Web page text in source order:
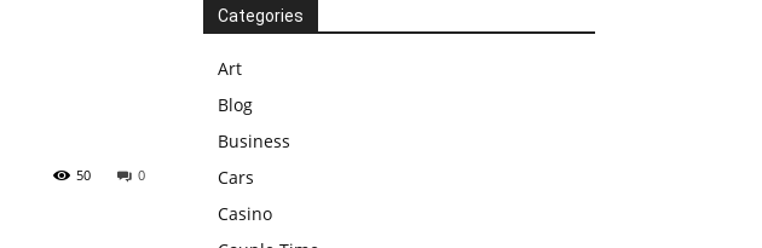
0
50
Categories
Art
Blog
Business
Cars
Casino